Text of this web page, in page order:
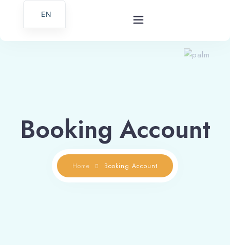
Services
About Us
Contact
Booking Account
Home Booking Account
EN